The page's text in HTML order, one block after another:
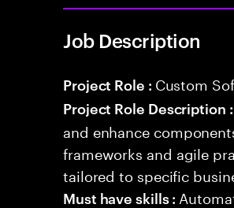
Job Description
Project Role : Custom
Project Role Description :
and enhance
frameworks and agile
tailored to specific
Must have skills :